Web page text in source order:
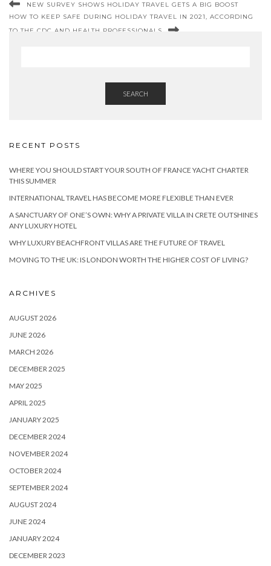
NEW SURVEY SHOWS HOLIDAY TRAVEL GETS A BIG BOOST
HOW TO KEEP SAFE DURING HOLIDAY TRAVEL IN 2021, ACCORDING
TO THE CDC AND HEALTH PROFESSIONALS
SEARCH
RECENT POSTS
WHERE YOU SHOULD START YOUR SOUTH OF FRANCE YACHT CHARTER
THIS SUMMER
INTERNATIONAL TRAVEL HAS BECOME MORE FLEXIBLE THAN EVER
A SANCTUARY OF ONE’S OWN: WHY A PRIVATE VILLA IN CRETE OUTSHINES
ANY LUXURY HOTEL
WHY LUXURY BEACHFRONT VILLAS ARE THE FUTURE OF TRAVEL
MOVING TO THE UK: IS LONDON WORTH THE HIGHER COST OF LIVING?
ARCHIVES
AUGUST 2026
JUNE 2026
MARCH 2026
DECEMBER 2025
MAY 2025
APRIL 2025
JANUARY 2025
DECEMBER 2024
NOVEMBER 2024
OCTOBER 2024
SEPTEMBER 2024
AUGUST 2024
JUNE 2024
JANUARY 2024
DECEMBER 2023